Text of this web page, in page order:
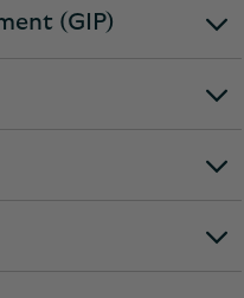
(GIP)